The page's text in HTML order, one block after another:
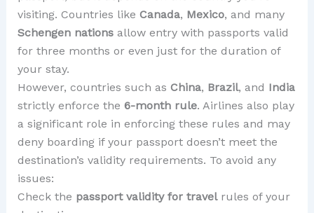
visiting. Countries like Canada, Mexico, and many
Schengen nationsallow entry with passports valid
for three months or even just for the duration of
your stay.
However, countries such as China, Brazil, and India
strictly enforce the 6-month rule. Airlines also play
a significant role in enforcing these rules and may
deny boarding if your passport doesn’t meet the
destination’s validity requirements. To avoid any
issues:
Check the passport validity for travelrules of your